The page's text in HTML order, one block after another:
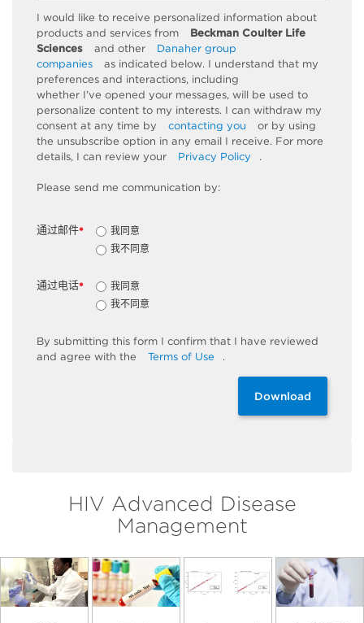
I would like to receive personalized information about
products and services from
Beckman Coulter Life
Sciences
and other
Danaher group
companies
as indicated below. I understand that my
preferences and interactions, including
whether I’ve opened your messages, will be used to
personalize content to my interests. I can withdraw my
consent at any time by
contacting you
or by using
the unsubscribe option in any email I receive. For more
details, I can review your Privacy Policy .
Please send me communication by:
*
通过邮件
我同意
我不同意
*
通过电话
我同意
我不同意
By submitting this form I confirm that I have reviewed
and agree with the Terms of Use .
Download
HIV Advanced Disease
Management